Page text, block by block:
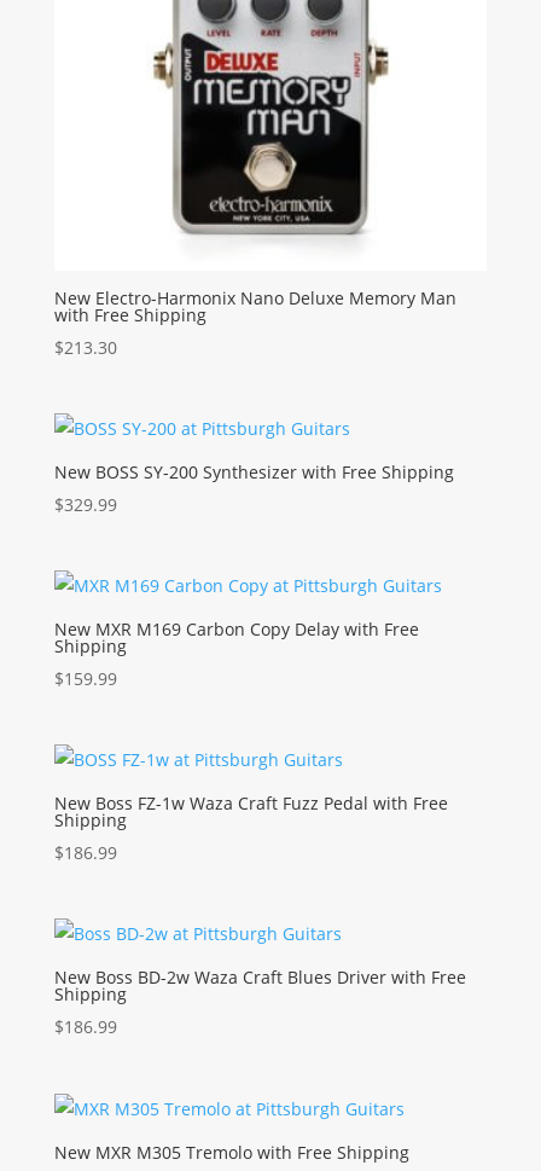
New Electro-Harmonix Nano Deluxe Memory Man
with Free Shipping
$213.30
New BOSS SY-200 Synthesizer with Free Shipping
$329.99
New MXR M169 Carbon Copy Delay with Free
Shipping
$159.99
New Boss FZ-1w Waza Craft Fuzz Pedal with Free
Shipping
$186.99
New Boss BD-2w Waza Craft Blues Driver with Free
Shipping
$186.99
New MXR M305 Tremolo with Free Shipping